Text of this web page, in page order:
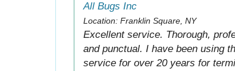
All Bugs Inc
Location: Franklin Square, NY
Excellent service. Thorough,
and punctual. I have been using
service for over 20 years for